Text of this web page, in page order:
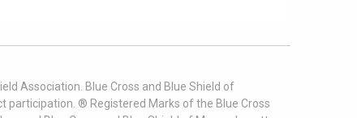
Association. Blue Cross and Blue Shield of
participation. ® Registered Marks of the Blue Cross